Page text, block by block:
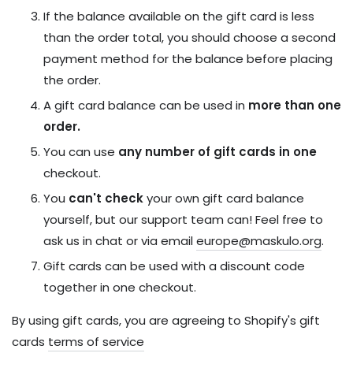
If the balance available on the gift card is less
than the order total, you should choose a second
payment method for the balance before placing
the order.
A gift card balance can be used in more than one
order.
You can use any number of gift cards in one
checkout.
You can't checkyour own gift card balance
yourself, but our support team can! Feel free to
ask us in chat or via emaileurope@maskulo.org.
Gift cards can be used with a discount code
together in one checkout.
By using gift cards, you are agreeing to Shopify's gift
cards terms of service